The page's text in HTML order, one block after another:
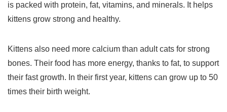
is packed with protein, fat, vitamins, and minerals. It helps
kittens grow strong and healthy.
Kittens also need more calcium than adult cats for strong
bones. Their food has more energy, thanks to fat, to support
their fast growth. In their first year, kittens can grow up to 50
times their birth weight.